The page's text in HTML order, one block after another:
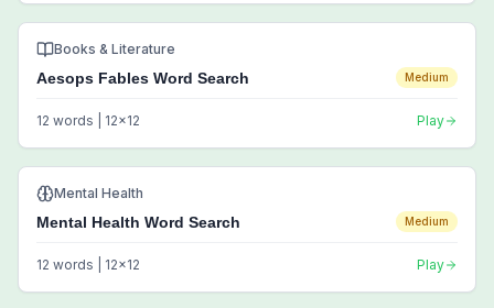
Books & Literature
Aesops Fables Word Search Medium
12 words | 12x12 Play
Mental Health
Mental Health Word Search Medium
12 words | 12x12 Play